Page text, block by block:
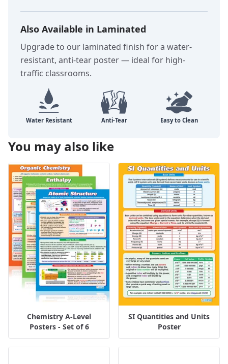
Also Available in Laminated
Upgrade to our laminated finish for a water-
resistant, anti-tear poster — ideal for high-
traffic classrooms.
You may also like
Chemistry A-Level
Posters - Set of 6
SI Quantities and Units
Poster